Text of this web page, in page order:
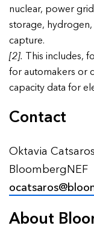
nuclear, power
storage,
capture.
[2]. This includes,
for automakers or
capacity data for
Contact
Oktavia Catsaros
BloombergNEF
About